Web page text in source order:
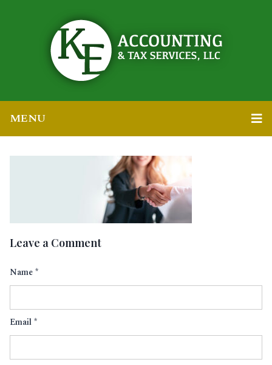
MENU
Leave a Comment
Name*
Email*